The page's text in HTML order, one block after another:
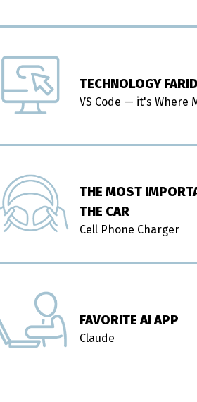
TECHNOLOGY
VS Code — it's Where
THE MOST
THE CAR
Cell Phone Charger
FAVORITE AI APP
Claude